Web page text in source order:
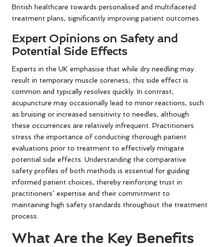
British healthcare towards personalised and multifaceted
treatment plans, significantly improving patient outcomes.
Expert Opinions on Safety and
Potential Side Effects
Experts in the UK emphasise that while dry needling may
result in temporary muscle soreness, this side effect is
common and typically resolves quickly. In contrast,
acupuncture may occasionally lead to minor reactions, such
as bruising or increased sensitivity to needles, although
these occurrences are relatively infrequent. Practitioners
stress the importance of conducting thorough patient
evaluations prior to treatment to effectively mitigate
potential side effects. Understanding the comparative
safety profiles of both methods is essential for guiding
informed patient choices, thereby reinforcing trust in
practitioners’ expertise and their commitment to
maintaining high safety standards throughout the treatment
process.
What Are the Key Benefits